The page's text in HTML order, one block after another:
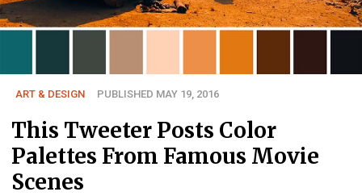
ART & DESIGN PUBLISHED MAY 19, 2016
This Tweeter Posts Color
Palettes From Famous Movie
Scenes